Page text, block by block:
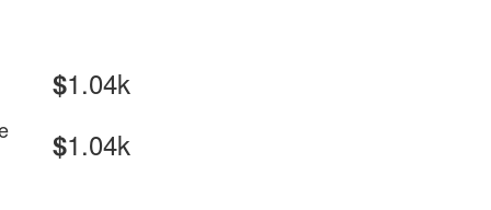
$1.04k
$1.04k